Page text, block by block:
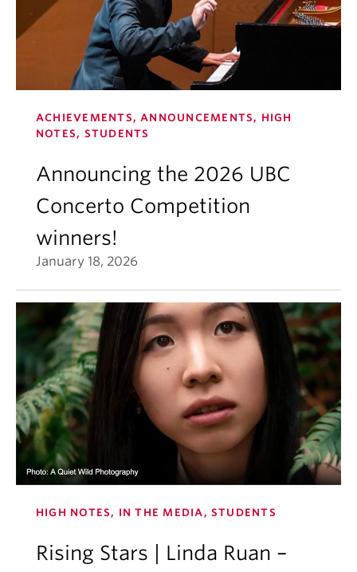
ACHIEVEMENTS, ANNOUNCEMENTS, HIGH
NOTES, STUDENTS
Announcing the 2026 UBC
Concerto Competition
winners!
January 18, 2026
HIGH NOTES, IN THE MEDIA, STUDENTS
Rising Stars | Linda Ruan –